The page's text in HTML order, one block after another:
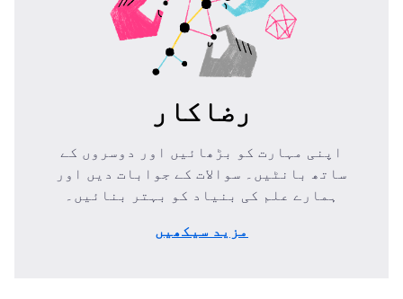
رضاکار
اپنی مہارت کو بڑھائیں اور دوسروں کے
ساتھ بانٹیں۔ سوالات کے جوابات دیں اور
ہمارے علم کی بنیاد کو بہتر بنائیں۔
مزید سیکھیں